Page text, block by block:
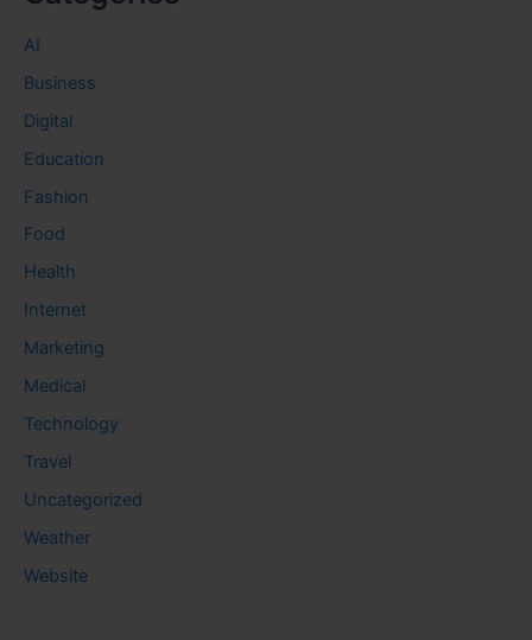
AI
Business
Digital
Education
Fashion
Food
Health
Internet
Marketing
Medical
Technology
Travel
Uncategorized
Weather
Website